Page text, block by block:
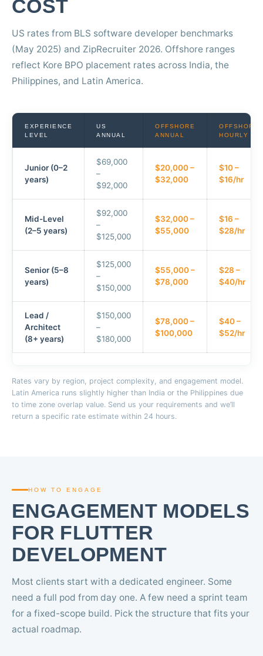
COST
US rates from BLS software developer benchmarks
(May 2025) and ZipRecruiter 2026. Offshore ranges
reflect Kore BPO placement rates across India, the
Philippines, and Latin America.
EXPERIENCE
LEVEL
US
ANNUAL
OFFSHORE
ANNUAL
OFFSHORE
HOURLY
Junior (0–2
years)
$69,000
–
$92,000
$20,000 –
$32,000
$10 –
$16/hr
Mid-Level
(2–5 years)
$92,000
–
$125,000
$32,000 –
$55,000
$16 –
$28/hr
Senior (5–8
years)
$125,000
–
$150,000
$55,000 –
$78,000
$28 –
$40/hr
Lead /
Architect
(8+ years)
$150,000
–
$180,000
$78,000 –
$100,000
$40 –
$52/hr
Rates vary by region, project complexity, and engagement model.
Latin America runs slightly higher than India or the Philippines due
to time zone overlap value. Send us your requirements and we’ll
return a specific rate estimate within 24 hours.
HOW TO ENGAGE
ENGAGEMENT MODELS
FOR FLUTTER
DEVELOPMENT
Most clients start with a dedicated engineer. Some
need a full pod from day one. A few need a sprint team
for a fixed-scope build. Pick the structure that fits your
actual roadmap.